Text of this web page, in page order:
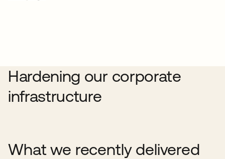
Hardening our corporate
infrastructure
What we recently delivered